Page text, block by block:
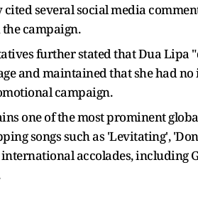
several social media
campaign.
further stated that Dua
and maintained that she had
campaign.
one of the most prominent
songs such as 'Levitating',
accolades, including